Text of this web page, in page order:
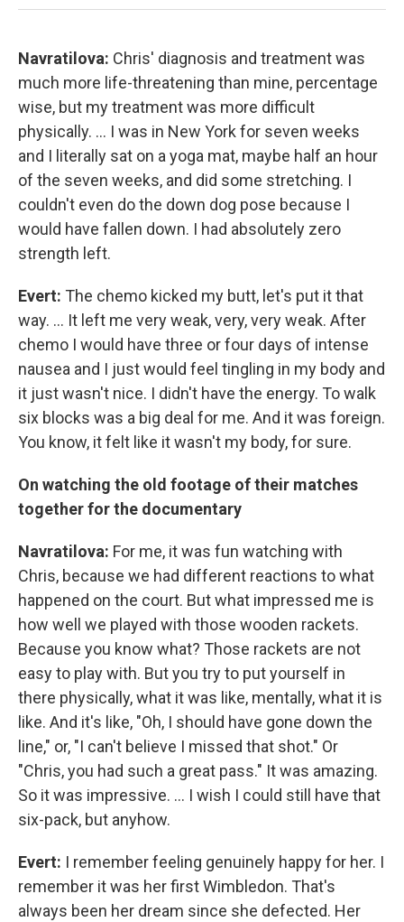
Navratilova: Chris' diagnosis and treatment was
much more life-threatening than mine, percentage
wise, but my treatment was more difficult
physically. ... I was in New York for seven weeks
and I literally sat on a yoga mat, maybe half an hour
of the seven weeks, and did some stretching. I
couldn't even do the down dog pose because I
would have fallen down. I had absolutely zero
strength left.
Evert: The chemo kicked my butt, let's put it that
way. ... It left me very weak, very, very weak. After
chemo I would have three or four days of intense
nausea and I just would feel tingling in my body and
it just wasn't nice. I didn't have the energy. To walk
six blocks was a big deal for me. And it was foreign.
You know, it felt like it wasn't my body, for sure.
On watching the old footage of their matches
together for the documentary
Navratilova: For me, it was fun watching with
Chris, because we had different reactions to what
happened on the court. But what impressed me is
how well we played with those wooden rackets.
Because you know what? Those rackets are not
easy to play with. But you try to put yourself in
there physically, what it was like, mentally, what it is
like. And it's like, "Oh, I should have gone down the
line," or, "I can't believe I missed that shot." Or
"Chris, you had such a great pass." It was amazing.
So it was impressive. ... I wish I could still have that
six-pack, but anyhow.
Evert: I remember feeling genuinely happy for her. I
remember it was her first Wimbledon. That's
always been her dream since she defected. Her